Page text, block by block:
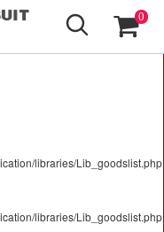
libraries/Lib_goodslist.php
libraries/Lib_goodslist.php
0